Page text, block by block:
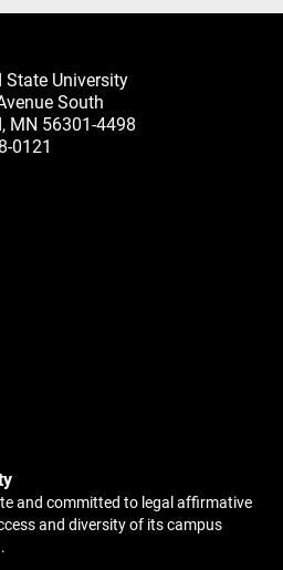
State University
South
MN 56301-4498
0121
and committed to legal affirmative
and diversity of its campus